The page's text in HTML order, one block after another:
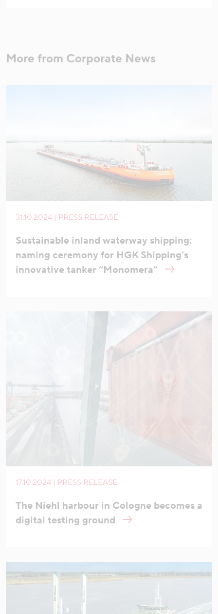
More from Corporate News
31.10.2024 | PRESS RELEASE
Sustainable inland waterway shipping:
naming ceremony for HGK Shipping’s
innovative tanker “Monomera”
17.10.2024 | PRESS RELEASE
The Niehl harbour in Cologne becomes a
digital testing ground